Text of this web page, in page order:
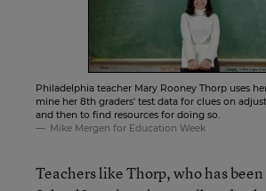
Philadelphia teacher Mary Rooney Thorp uses
mine her 8th graders' test data for clues on
and then to find resources for doing so.
Mike Mergen for Education Week
Teachers like Thorp, who has